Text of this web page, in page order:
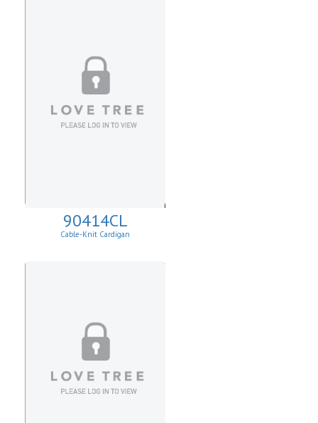
90414CL
Cable-Knit Cardigan